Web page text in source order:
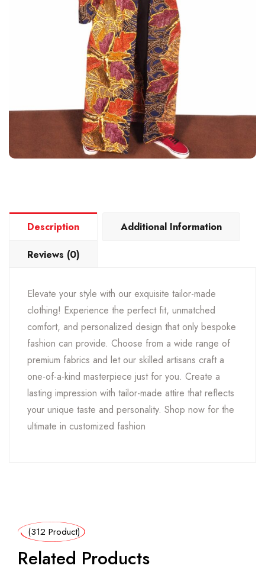
Description Additional Information
Reviews (0)
Elevate your style with our exquisite tailor-made
clothing! Experience the perfect fit, unmatched
comfort, and personalized design that only bespoke
fashion can provide. Choose from a wide range of
premium fabrics and let our skilled artisans craft a
one-of-a-kind masterpiece just for you. Create a
lasting impression with tailor-made attire that reflects
your unique taste and personality. Shop now for the
ultimate in customized fashion
(312 Product)
Related Products